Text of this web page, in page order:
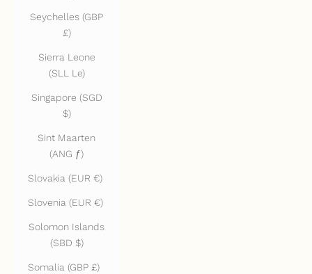
Seychelles (GBP
£)
Sierra Leone
(SLL Le)
Singapore (SGD
$)
Sint Maarten
(ANG ƒ)
Slovakia (EUR €)
Slovenia (EUR €)
Solomon Islands
(SBD $)
Somalia (GBP £)